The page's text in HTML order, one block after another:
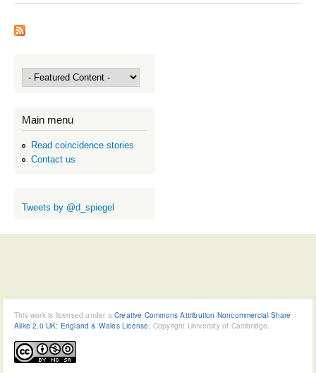
Tag
Main menu
Read coincidence stories
Contact us
Tweets by @d_spiegel
This work is licensed under a Creative Commons Attribution-Noncommercial-Share
Alike 2.0 UK: England & Wales License , Copyright University of Cambridge.